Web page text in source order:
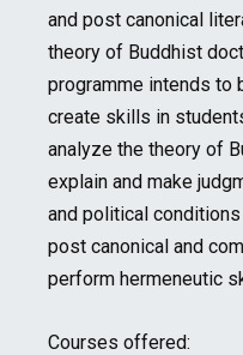
and post canonical
theory of Buddhist
programme intends to
create skills in
analyze the theory of
explain and make
and political
post canonical and
perform hermeneutic
Courses offered: